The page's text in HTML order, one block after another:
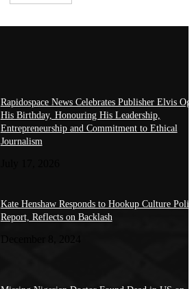
Rapidospace News Celebrates Publisher Elvis
His Birthday, Honouring His Leadership,
Entrepreneurship and Commitment to Ethical
Journalism
Kate Henshaw Responds to Hookup Culture
Report, Reflects on Backlash